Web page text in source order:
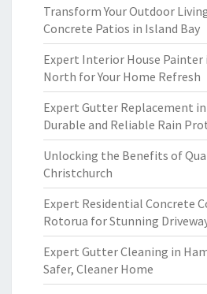
Transform Your Outdoor
Concrete Patios in Island Bay
Expert Interior House
North for Your Home Refresh
Expert Gutter Replacement
Durable and Reliable Rain
Unlocking the Benefits of
Christchurch
Expert Residential Concrete
Rotorua for Stunning
Expert Gutter Cleaning in
Safer, Cleaner Home